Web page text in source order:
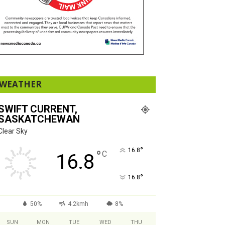
CURRENT,
Sky
16.8 °C 16.8°
16.8°
50% 4.2kmh 8%
SUN MON TUE WED THU